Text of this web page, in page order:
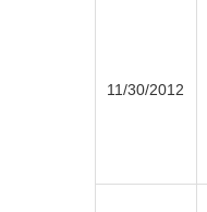
11/30/2012